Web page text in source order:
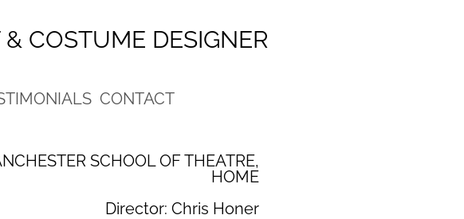
& COSTUME DESIGNER
SCHOOL OF THEATRE,
HOME
Director: Chris Honer
CONTACT